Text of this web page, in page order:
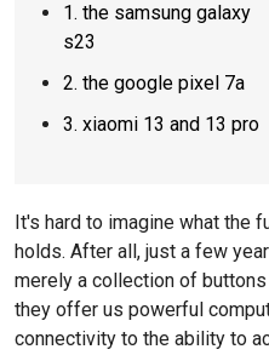
1. the samsung galaxy
s23
2. the google pixel 7a
3. xiaomi 13 and 13 pro
It's hard to imagine what the
holds. After all, just a few
merely a collection of
they offer us powerful
connectivity to the ability to